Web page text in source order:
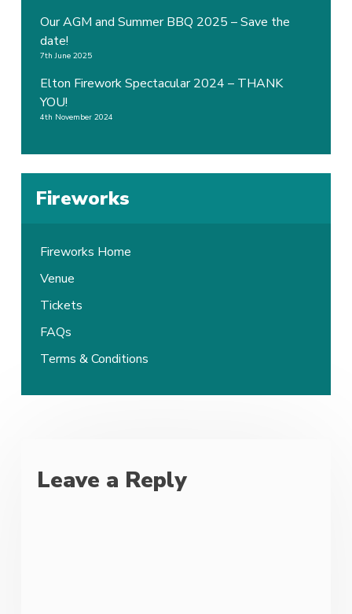
Our AGM and Summer BBQ 2025 – Save the
date!
7th June 2025
Elton Firework Spectacular 2024 – THANK
YOU!
4th November 2024
Fireworks
Fireworks Home
Venue
Tickets
FAQs
Terms & Conditions
Leave a Reply